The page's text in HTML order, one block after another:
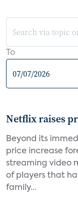
To
Netflix raises
Beyond its
price increase
streaming video
of players that
family...